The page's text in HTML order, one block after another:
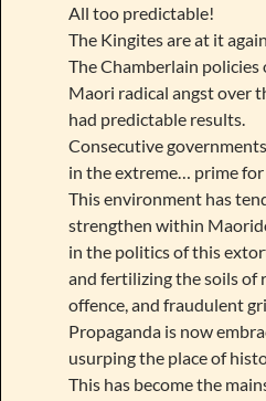
All too predictable!
The Kingites are at it
The Chamberlain policies
Maori radical angst over
had predictable results.
Consecutive
in the extreme… prime
This environment has
strengthen within
in the politics of this
and fertilizing the soils of
offence, and fraudulent
Propaganda is now
usurping the place of
This has become the